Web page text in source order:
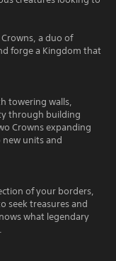
a duo of
forge a Kingdom that
towering walls,
through building
Crowns expanding
units and
of your borders,
seek treasures and
what legendary